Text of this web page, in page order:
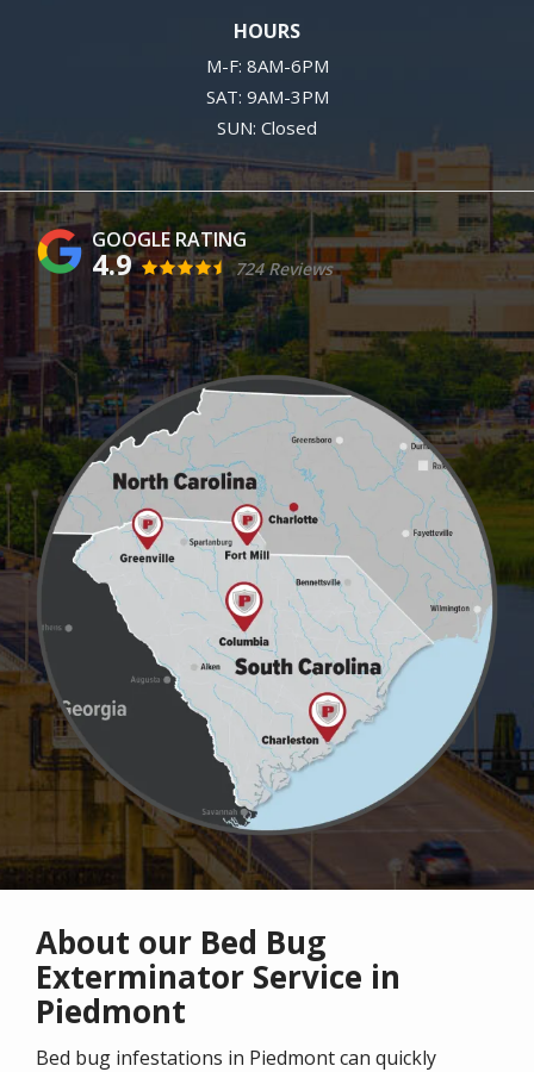
HOURS
M-F: 8AM-6PM
SAT: 9AM-3PM
SUN: Closed
4.9 724 Reviews
Image
About our Bed Bug
Exterminator Service in
Piedmont
Bed bug infestations in Piedmont can quickly